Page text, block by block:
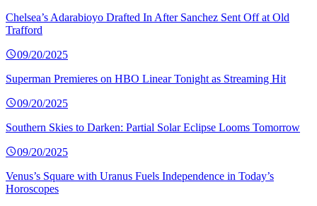
Chelsea’s Adarabioyo Drafted In After Sanchez Sent Off at Old
Trafford
09/20/2025
Superman Premieres on HBO Linear Tonight as Streaming Hit
09/20/2025
Southern Skies to Darken: Partial Solar Eclipse Looms Tomorrow
09/20/2025
Venus’s Square with Uranus Fuels Independence in Today’s
Horoscopes